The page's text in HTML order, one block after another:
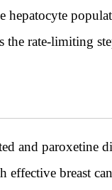
the rate-limiting
and paroxetine
effective breast